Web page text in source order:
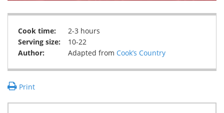
Cook time:
2-3 hours
Serving size:
10-22
Author:
Adapted from Cook’s Country
Print